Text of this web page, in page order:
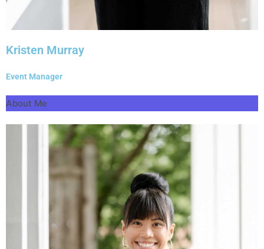
Kristen Murray
Event Manager
About Me